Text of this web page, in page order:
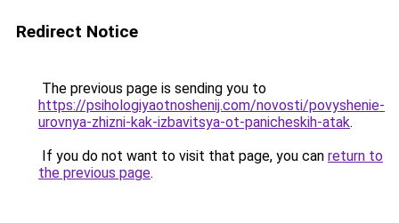
Redirect Notice
The previous page is sending you to
https://psihologiyaotnoshenij.com/novosti/povyshenie-
urovnya-zhizni-kak-izbavitsya-ot-panicheskih-atak.
If you do not want to visit that page, you can return to
the previous page.